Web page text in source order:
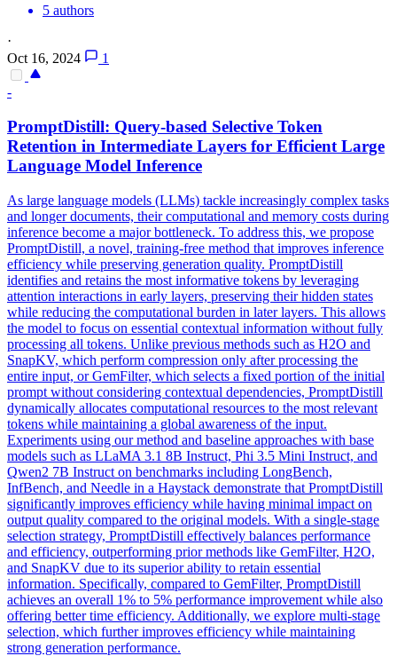
5 authors
·
Oct 16, 2024
1
-
PromptDistill: Query-based Selective Token
Retention in Intermediate Layers for Efficient Large
Language Model Inference
As large language models (LLMs) tackle increasingly complex tasks
and longer documents, their computational and memory costs during
inference become a major bottleneck. To address this, we propose
PromptDistill, a novel, training-free method that improves inference
efficiency while preserving generation quality. PromptDistill
identifies and retains the most informative tokens by leveraging
attention interactions in early layers, preserving their hidden states
while reducing the computational burden in later layers. This allows
the model to focus on essential contextual information without fully
processing all tokens. Unlike previous methods such as H2O and
SnapKV, which perform compression only after processing the
entire input, or GemFilter, which selects a fixed portion of the initial
prompt without considering contextual dependencies, PromptDistill
dynamically allocates computational resources to the most relevant
tokens while maintaining a global awareness of the input.
Experiments using our method and baseline approaches with base
models such as LLaMA 3.1 8B Instruct, Phi 3.5 Mini Instruct, and
Qwen2 7B Instruct on benchmarks including LongBench,
InfBench, and Needle in a Haystack demonstrate that PromptDistill
significantly improves efficiency while having minimal impact on
output quality compared to the original models. With a single-stage
selection strategy, PromptDistill effectively balances performance
and efficiency, outperforming prior methods like GemFilter, H2O,
and SnapKV due to its superior ability to retain essential
information. Specifically, compared to GemFilter, PromptDistill
achieves an overall 1% to 5% performance improvement while also
offering better time efficiency. Additionally, we explore multi-stage
selection, which further improves efficiency while maintaining
strong generation performance.